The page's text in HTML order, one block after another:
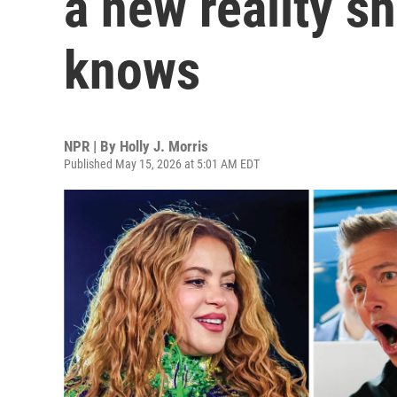
knows
NPR | By Holly J. Morris
Published May 15, 2026 at 5:01 AM EDT